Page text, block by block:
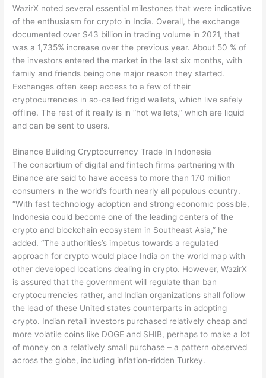
WazirX noted several essential milestones that were indicative
of the enthusiasm for crypto in India. Overall, the exchange
documented over $43 billion in trading volume in 2021, that
was a 1,735% increase over the previous year. About 50 % of
the investors entered the market in the last six months, with
family and friends being one major reason they started.
Exchanges often keep access to a few of their
cryptocurrencies in so-called frigid wallets, which live safely
offline. The rest of it really is in “hot wallets,” which are liquid
and can be sent to users.
Binance Building Cryptocurrency Trade In Indonesia
The consortium of digital and fintech firms partnering with
Binance are said to have access to more than 170 million
consumers in the world’s fourth nearly all populous country.
“With fast technology adoption and strong economic possible,
Indonesia could become one of the leading centers of the
crypto and blockchain ecosystem in Southeast Asia,” he
added. “The authorities’s impetus towards a regulated
approach for crypto would place India on the world map with
other developed locations dealing in crypto. However, WazirX
is assured that the government will regulate than ban
cryptocurrencies rather, and Indian organizations shall follow
the lead of these United states counterparts in adopting
crypto. Indian retail investors purchased relatively cheap and
more volatile coins like DOGE and SHIB, perhaps to make a lot
of money on a relatively small purchase – a pattern observed
across the globe, including inflation-ridden Turkey.